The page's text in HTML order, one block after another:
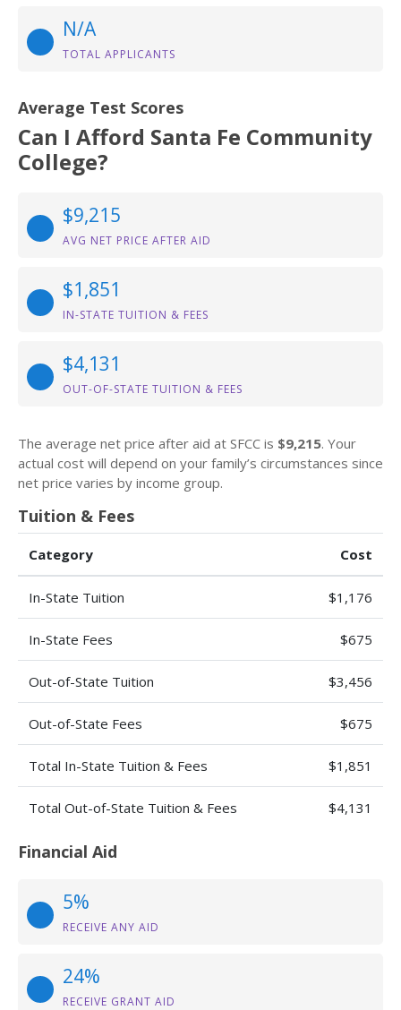
N/A
TOTAL APPLICANTS
Average Test Scores
Can I Afford Santa Fe Community
College?
$9,215
AVG NET PRICE AFTER AID
$1,851
IN-STATE TUITION & FEES
$4,131
OUT-OF-STATE TUITION & FEES
The average net price after aid at SFCC is $9,215. Your
actual cost will depend on your family’s circumstances since
net price varies by income group.
Tuition & Fees
Category Cost
In-State Tuition $1,176
In-State Fees $675
Out-of-State Tuition $3,456
Out-of-State Fees $675
Total In-State Tuition & Fees $1,851
Total Out-of-State Tuition & Fees $4,131
Financial Aid
5%
RECEIVE ANY AID
24%
RECEIVE GRANT AID